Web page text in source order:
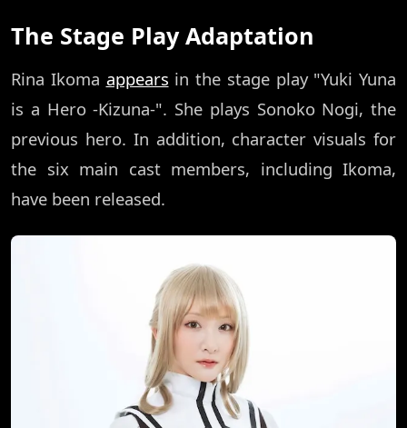
The Stage Play Adaptation
Rina Ikoma appears in the stage play "Yuki Yuna
is a Hero -Kizuna-". She plays Sonoko Nogi, the
previous hero. In addition, character visuals for
the six main cast members, including Ikoma,
have been released.